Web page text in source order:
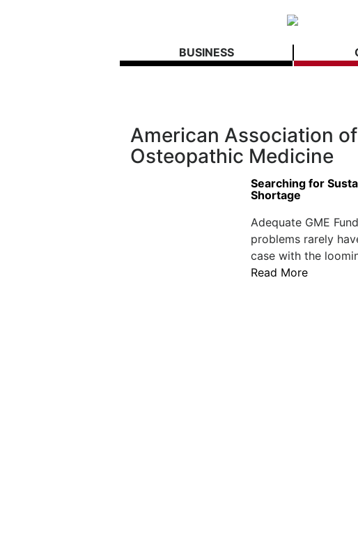
BUSINESS
American Association
Osteopathic Medicine
Searching for
Shortage
Adequate GME
problems rarely
case with the
Read More